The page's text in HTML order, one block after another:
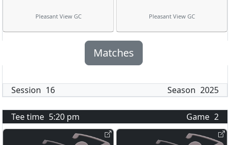
Pleasant View GC Pleasant View GC
Matches
Session 16 Season 2025
Tee time 5:20 pm Game 2